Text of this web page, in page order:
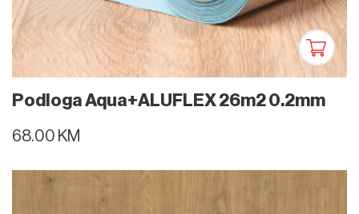
Podloga Aqua+ALUFLEX 26m2 0.2mm
68.00 KM